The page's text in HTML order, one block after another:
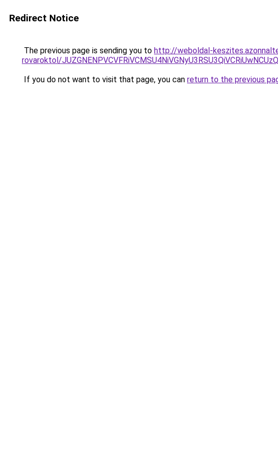
Redirect Notice
The previous page is sending you to http://weboldal-
rovaroktol/
If you do not want to visit that page, you can return to the previous